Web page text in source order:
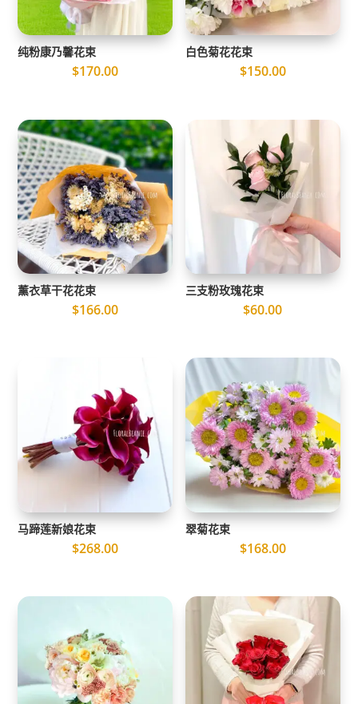
纯粉康乃馨花束
$170.00
白色菊花花束
$150.00
薰衣草干花花束
$166.00
三支粉玫瑰花束
$60.00
马蹄莲新娘花束
$268.00
翠菊花束
$168.00